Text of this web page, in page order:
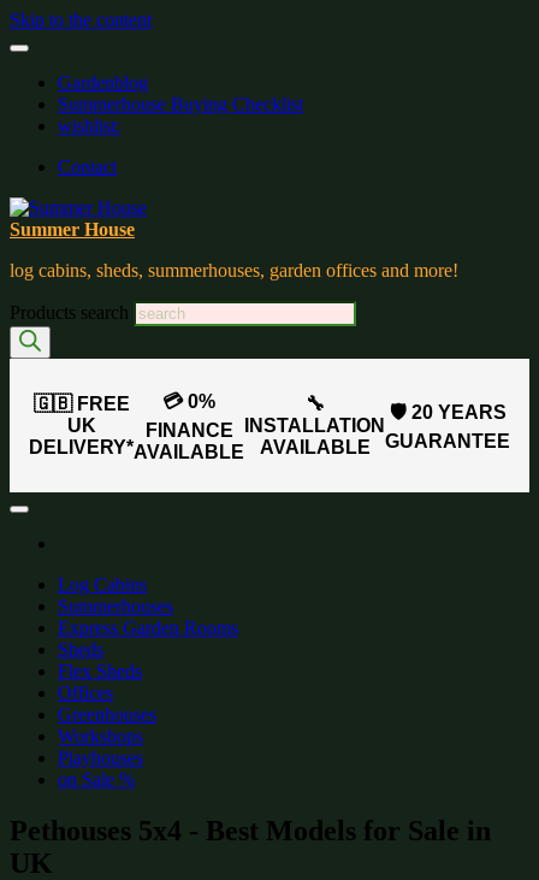
Skip to the content
Gardenblog
Summerhouse Buying Checklist
wishlist:
Contact
Summer House
log cabins, sheds, summerhouses, garden offices and more!
Products search
🇬🇧 FREE
UK
DELIVERY*
💳 0%
FINANCE
AVAILABLE
🔧
INSTALLATION
AVAILABLE
🛡️ 20 YEARS
GUARANTEE
Log Cabins
Summerhouses
Express Garden Rooms
Sheds
Flex Sheds
Offices
Greenhouses
Workshops
Playhouses
on Sale %
Pethouses 5x4 - Best Models for Sale in
UK